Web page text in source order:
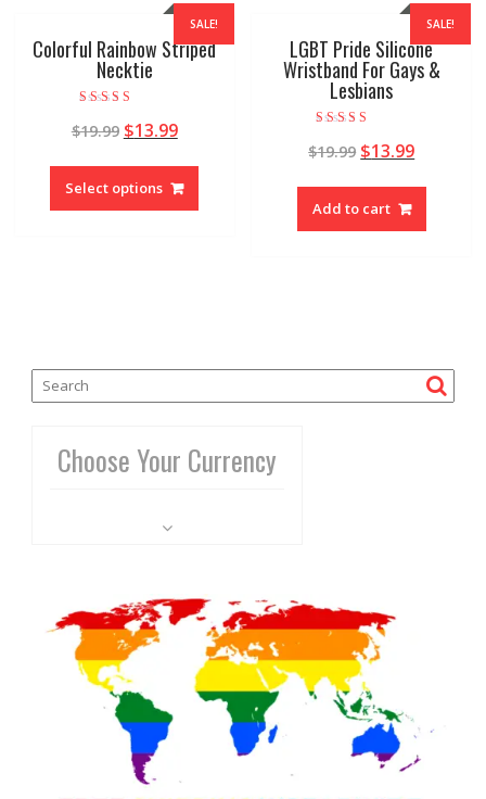
SALE!
Colorful Rainbow Striped
Necktie
5.00
out of 5
$19.99 $13.99
Select options
SALE!
LGBT Pride Silicone
Wristband For Gays &
Lesbians
5.00
out of 5
$19.99 $13.99
Add to cart
Choose Your Currency